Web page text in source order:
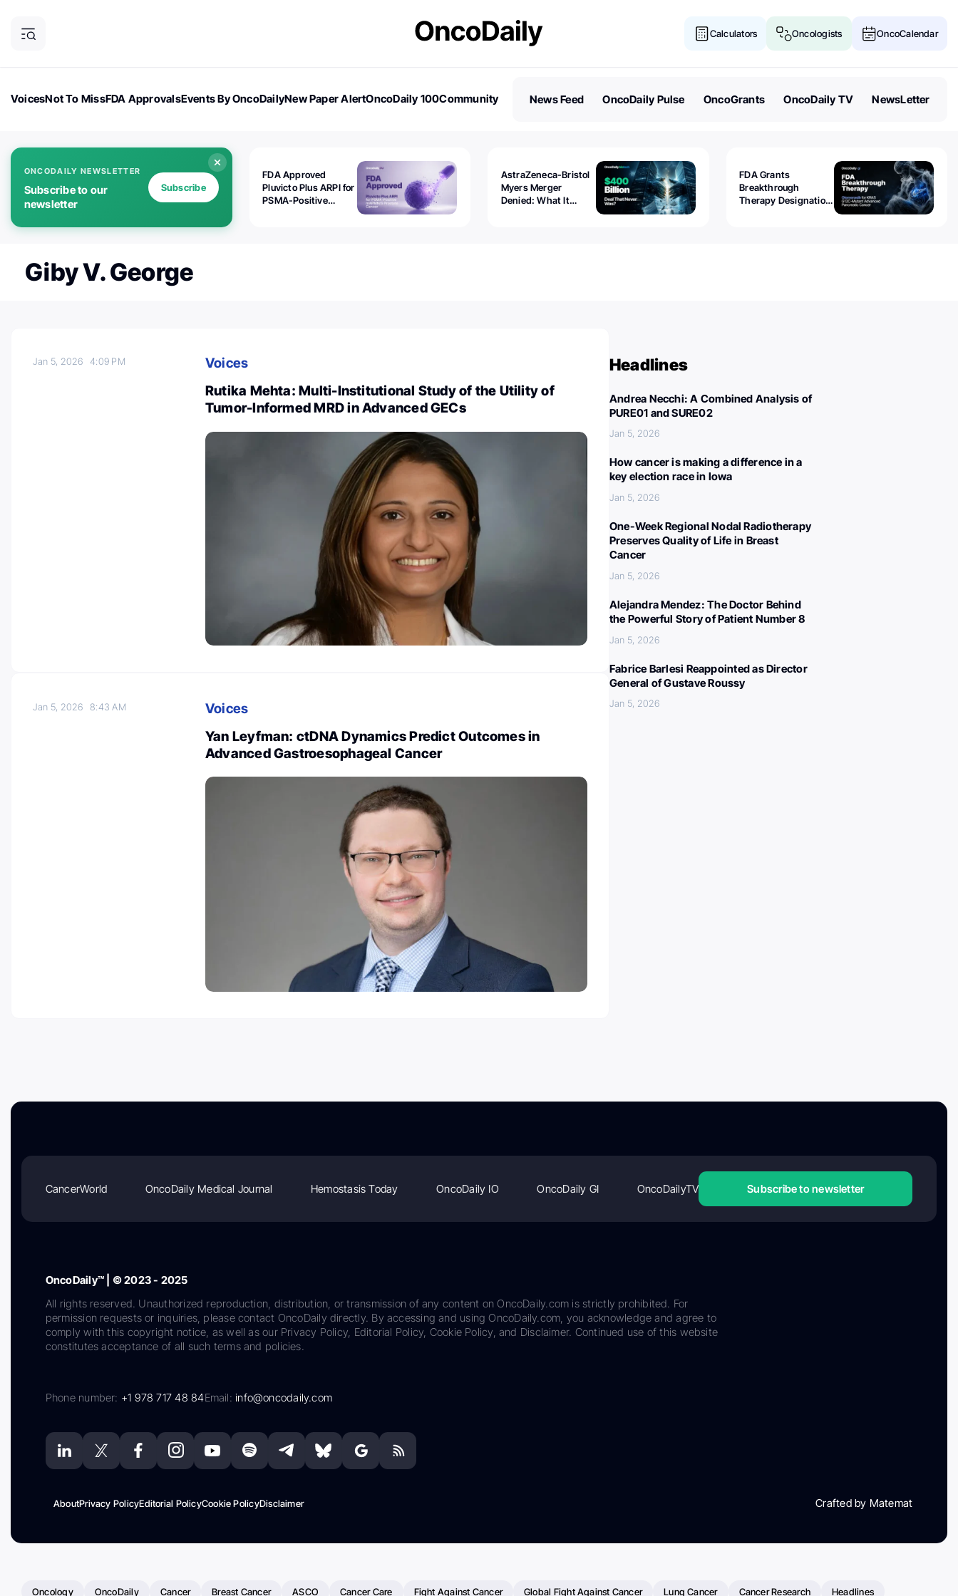
Calculators Oncologists OncoCalendar
VoicesNot To MissFDA ApprovalsEvents By OncoDailyNew Paper AlertOncoDaily 100Community
News Feed OncoDaily Pulse OncoGrants OncoDaily TV NewsLetter
ONCODAILY NEWSLETTER
Subscribe to our
newsletter
Subscribe
FDA Approved
Pluvicto Plus ARPI for
PSMA-Positive
AstraZeneca-Bristol
Myers Merger
Denied: What It
FDA Grants
Breakthrough
Therapy Designation
Giby V. George
Jan 5, 20264:09 PM
Voices
Rutika Mehta: Multi-Institutional Study of the Utility of
Tumor-Informed MRD in Advanced GECs
Jan 5, 20268:43 AM
Voices
Yan Leyfman: ctDNA Dynamics Predict Outcomes in
Advanced Gastroesophageal Cancer
Headlines
Andrea Necchi: A Combined Analysis of
PURE01 and SURE02
Jan 5, 2026
How cancer is making a difference in a
key election race in Iowa
Jan 5, 2026
One-Week Regional Nodal Radiotherapy
Preserves Quality of Life in Breast
Cancer
Jan 5, 2026
Alejandra Mendez: The Doctor Behind
the Powerful Story of Patient Number 8
Jan 5, 2026
Fabrice Barlesi Reappointed as Director
General of Gustave Roussy
Jan 5, 2026
CancerWorld OncoDaily Medical Journal Hemostasis Today OncoDaily IO OncoDaily GI OncoDailyTV Subscribe to newsletter
OncoDaily™ | © 2023 - 2025
All rights reserved. Unauthorized reproduction, distribution, or transmission of any content on OncoDaily.com is strictly prohibited. For
permission requests or inquiries, please contact OncoDaily directly. By accessing and using OncoDaily.com, you acknowledge and agree to
comply with this copyright notice, as well as our Privacy Policy, Editorial Policy, Cookie Policy, and Disclaimer. Continued use of this website
constitutes acceptance of all such terms and policies.
Phone number: +1 978 717 48 84Email:info@oncodaily.com
AboutPrivacy PolicyEditorial PolicyCookie PolicyDisclaimer Crafted by Matemat
Oncology OncoDaily Cancer Breast Cancer ASCO Cancer Care Fight Against Cancer Global Fight Against Cancer Lung Cancer Cancer Research Headlines